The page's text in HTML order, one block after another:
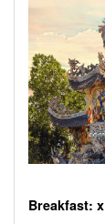
Breakfast: x